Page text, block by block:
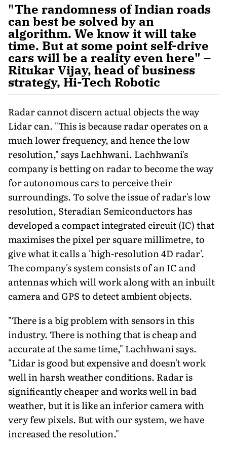
"The randomness of Indian roads
can best be solved by an
algorithm. We know it will take
time. But at some point self-drive
cars will be a reality even here" –
Ritukar Vijay, head of business
strategy, Hi-Tech Robotic
Radar cannot discern actual objects the way
Lidar can. "This is because radar operates on a
much lower frequency, and hence the low
resolution," says Lachhwani. Lachhwani's
company is betting on radar to become the way
for autonomous cars to perceive their
surroundings. To solve the issue of radar's low
resolution, Steradian Semiconductors has
developed a compact integrated circuit (IC) that
maximises the pixel per square millimetre, to
give what it calls a 'high-resolution 4D radar'.
The company's system consists of an IC and
antennas which will work along with an inbuilt
camera and GPS to detect ambient objects.
"There is a big problem with sensors in this
industry. There is nothing that is cheap and
accurate at the same time," Lachhwani says.
"Lidar is good but expensive and doesn't work
well in harsh weather conditions. Radar is
significantly cheaper and works well in bad
weather, but it is like an inferior camera with
very few pixels. But with our system, we have
increased the resolution."